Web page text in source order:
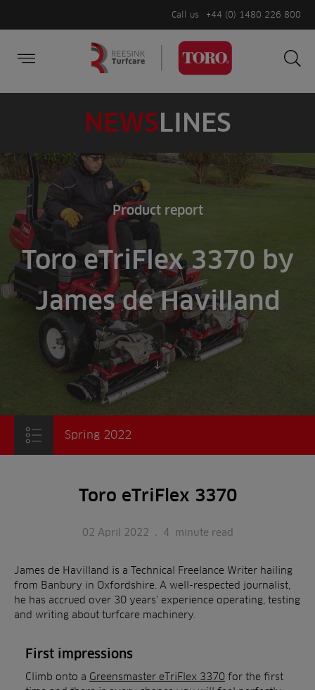
Call us +44 (0) 1480 226 800
NEWSLINES
Product report
Toro eTriFlex 3370 by
James de Havilland
Scroll to content
Spring 2022
Toro eTriFlex 3370
02 April 2022 . 4 minute read
James de Havilland is a Technical Freelance Writer hailing
from Banbury in Oxfordshire. A well-respected journalist,
he has accrued over 30 years’ experience operating, testing
and writing about turfcare machinery.
First impressions
Climb onto a Greensmaster eTriFlex 3370 for the first